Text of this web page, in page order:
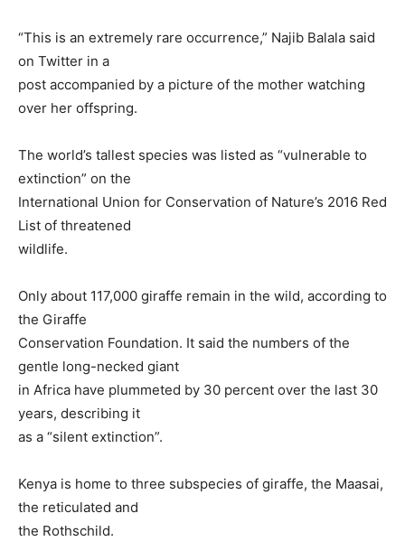
“This is an extremely rare occurrence,” Najib Balala said
on Twitter in a
post accompanied by a picture of the mother watching
over her offspring.
The world’s tallest species was listed as “vulnerable to
extinction” on the
International Union for Conservation of Nature’s 2016 Red
List of threatened
wildlife.
Only about 117,000 giraffe remain in the wild, according to
the Giraffe
Conservation Foundation. It said the numbers of the
gentle long-necked giant
in Africa have plummeted by 30 percent over the last 30
years, describing it
as a “silent extinction”.
Kenya is home to three subspecies of giraffe, the Maasai,
the reticulated and
the Rothschild.